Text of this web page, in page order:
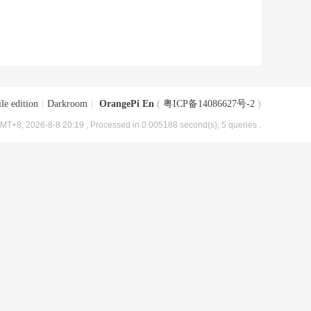
edition Darkroom OrangePi En ( 粤ICP备14086627号-2 )
2026-8-8 20:19 , Processed in 0.005188 second(s), 5 queries .